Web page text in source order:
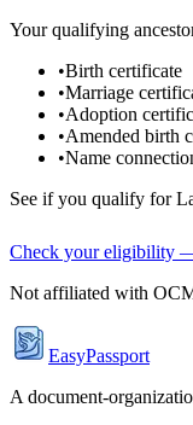
Your qualifying
•Birth certificate
•Marriage
•Adoption
•Amended birth
•Name
See if you qualify for
Check your eligibility
Not affiliated with
EasyPassport
A document-